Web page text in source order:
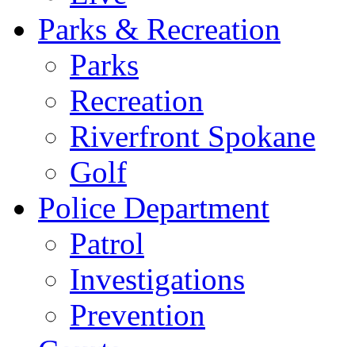
Parks & Recreation
Parks
Recreation
Riverfront Spokane
Golf
Police Department
Patrol
Investigations
Prevention